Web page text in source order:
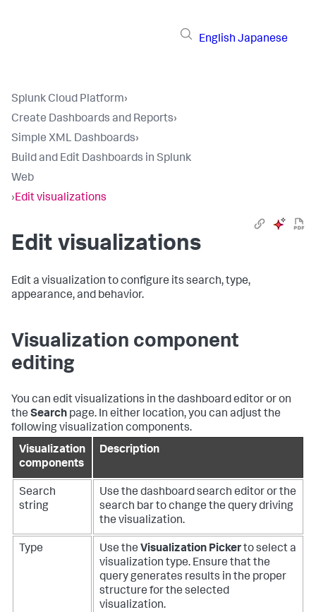
English Japanese
Splunk Cloud Platform›
Create Dashboards and Reports›
Simple XML Dashboards›
Build and Edit Dashboards in Splunk
Web
›Edit visualizations
Edit visualizations
Edit a visualization to configure its search, type,
appearance, and behavior.
Visualization component
editing
You can edit visualizations in the dashboard editor or on
the Search page. In either location, you can adjust the
following visualization components.
Visualization
components
Description
Search
string
Use the dashboard search editor or the
search bar to change the query driving
the visualization.
Type Use the Visualization Pickerto select a
visualization type. Ensure that the
query generates results in the proper
structure for the selected
visualization.